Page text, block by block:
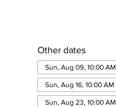
Other dates
Sun, Aug 09, 10:00 AM
Sun, Aug 16, 10:00 AM
Sun, Aug 23, 10:00 AM